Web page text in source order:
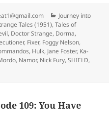
Categories
Journey into
Tales (1951),Tales of
, Doctor Strange, Dorma,
, Fixer, Foggy Nelson,
, Hulk, Jane Foster, Ka-
, Namor, Nick Fury,SHIELD,
109: You Have